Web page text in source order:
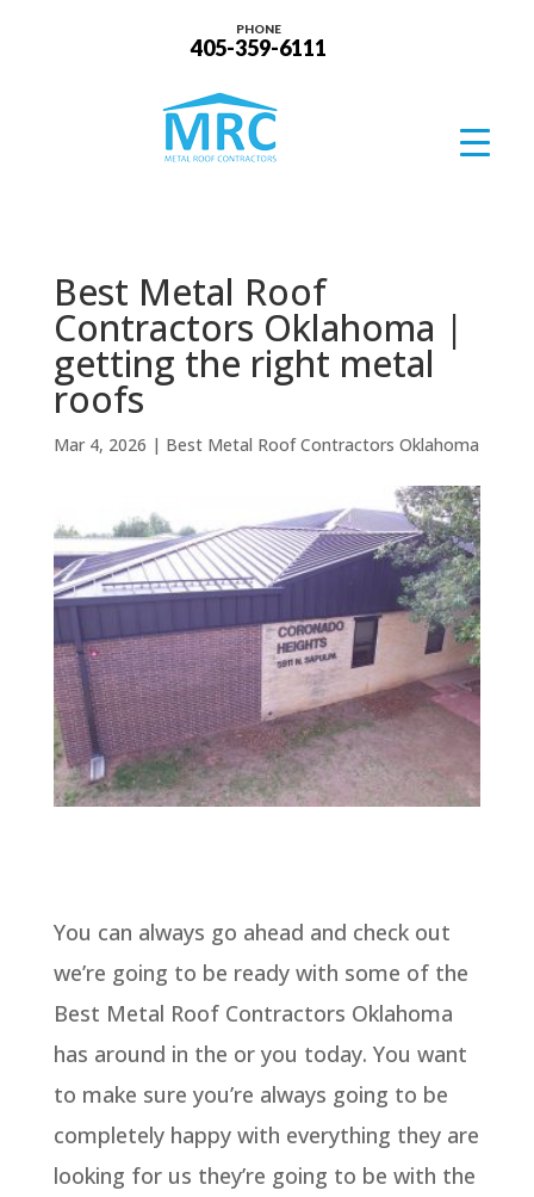
PHONE
405-359-6111
Best Metal Roof
Contractors Oklahoma |
getting the right metal
roofs
Mar 4, 2026 | Best Metal Roof Contractors Oklahoma
You can always go ahead and check out
we’re going to be ready with some of the
Best Metal Roof Contractors Oklahoma
has around in the or you today. You want
to make sure you’re always going to be
completely happy with everything they are
looking for us they’re going to be with the